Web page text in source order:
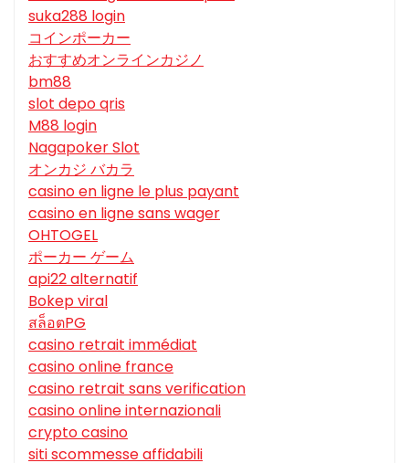
suka288 login
コインポーカー
おすすめオンラインカジノ
bm88
slot depo qris
M88 login
Nagapoker Slot
オンカジ バカラ
casino en ligne le plus payant
casino en ligne sans wager
OHTOGEL
ポーカー ゲーム
api22 alternatif
Bokep viral
สล็อตPG
casino retrait immédiat
casino online france
casino retrait sans verification
casino online internazionali
crypto casino
siti scommesse affidabili